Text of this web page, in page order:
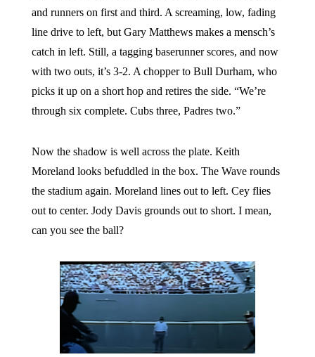
and runners on first and third. A screaming, low, fading
line drive to left, but Gary Matthews makes a mensch’s
catch in left. Still, a tagging baserunner scores, and now
with two outs, it’s 3-2. A chopper to Bull Durham, who
picks it up on a short hop and retires the side. “We’re
through six complete. Cubs three, Padres two.”
Now the shadow is well across the plate. Keith
Moreland looks befuddled in the box. The Wave rounds
the stadium again. Moreland lines out to left. Cey flies
out to center. Jody Davis grounds out to short. I mean,
can you see the ball?